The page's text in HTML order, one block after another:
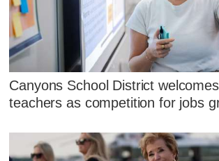
Canyons School District
teachers as competition for jobs